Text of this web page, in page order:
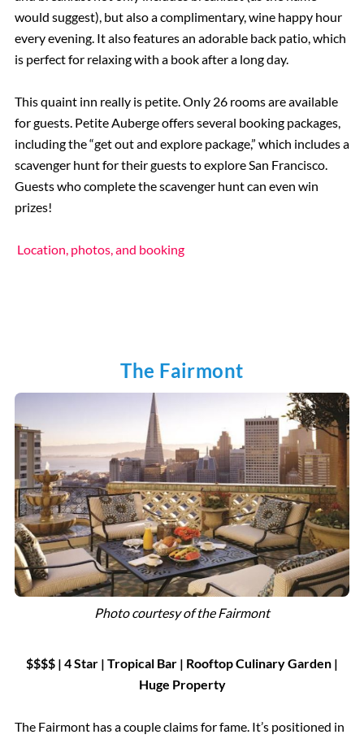
would suggest), but also a complimentary, wine happy hour
every evening. It also features an adorable back patio, which
is perfect for relaxing with a book after a long day.
This quaint inn really is petite. Only 26 rooms are available
for guests. Petite Auberge offers several booking packages,
including the “get out and explore package,” which includes a
scavenger hunt for their guests to explore San Francisco.
Guests who complete the scavenger hunt can even win
prizes!
Location, photos, and booking
The Fairmont
Photo courtesy of the Fairmont
$$$$ | 4 Star | Tropical Bar | Rooftop Culinary Garden |
Huge Property
The Fairmont has a couple claims for fame. It’s positioned in